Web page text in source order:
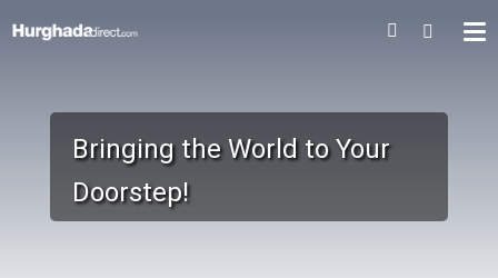
Bringing the World to Your
Doorstep!